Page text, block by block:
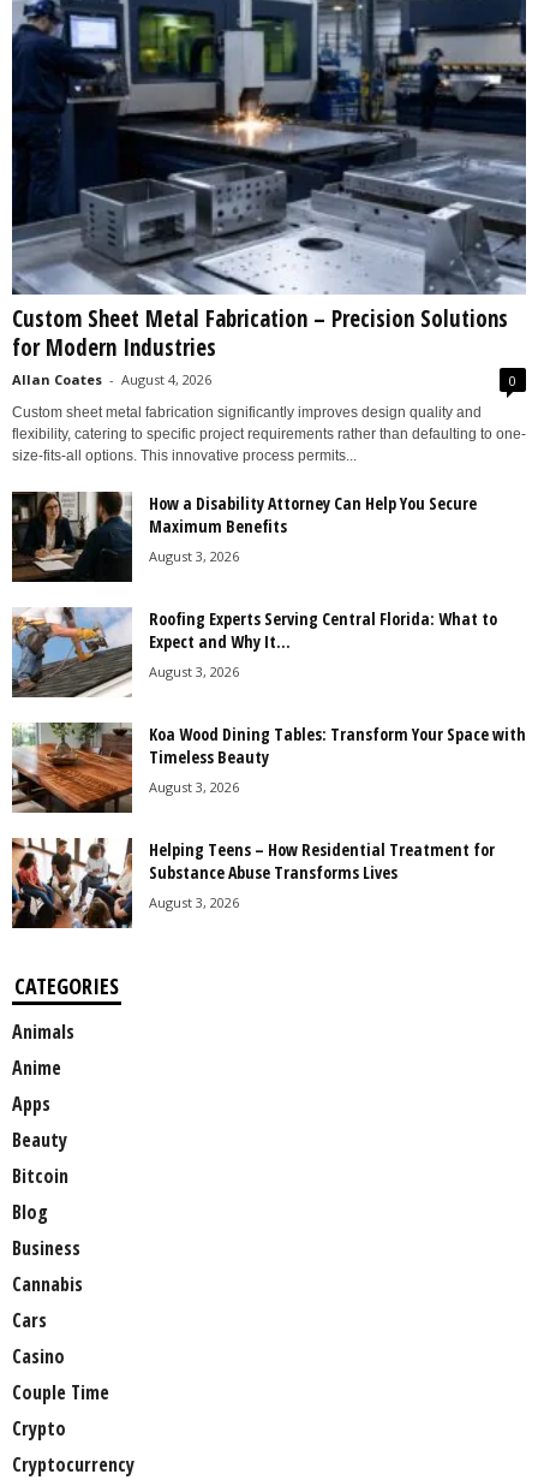
Custom Sheet Metal Fabrication – Precision Solutions
for Modern Industries
Allan Coates - August 4, 2026 0
Custom sheet metal fabrication significantly improves design quality and
flexibility, catering to specific project requirements rather than defaulting to one-
size-fits-all options. This innovative process permits...
How a Disability Attorney Can Help You Secure
Maximum Benefits
August 3, 2026
Roofing Experts Serving Central Florida: What to
Expect and Why It...
August 3, 2026
Koa Wood Dining Tables: Transform Your Space with
Timeless Beauty
August 3, 2026
Helping Teens – How Residential Treatment for
Substance Abuse Transforms Lives
August 3, 2026
CATEGORIES
Animals
Anime
Apps
Beauty
Bitcoin
Blog
Business
Cannabis
Cars
Casino
Couple Time
Crypto
Cryptocurrency